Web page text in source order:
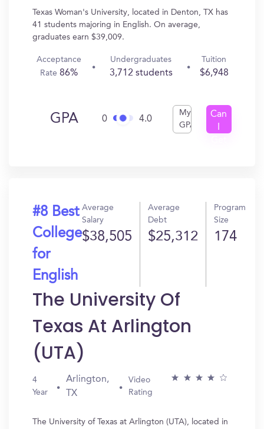
Texas Woman's University, located in Denton, TX has
41 students majoring in English. On average,
graduates earn $39,009.
Acceptance
Rate86%
Undergraduates
3,712 students
Tuition
$6,948
GPA 0 4.0
My
GPA
Can
#8 Best
College
for
English
Average
Salary
$38,505
Average
Debt
$25,312
Program
Size
174
The University Of
Texas At Arlington
(UTA)
4
Year
Arlington,
TX
Video
Rating
The University of Texas at Arlington (UTA), located in